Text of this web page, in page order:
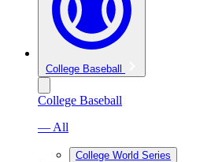
College Baseball
College Baseball
— All
College World Series